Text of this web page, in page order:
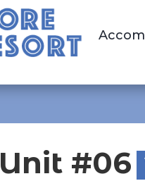
Unit #06